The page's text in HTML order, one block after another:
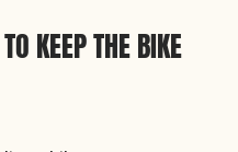
KEEP THE BIKE